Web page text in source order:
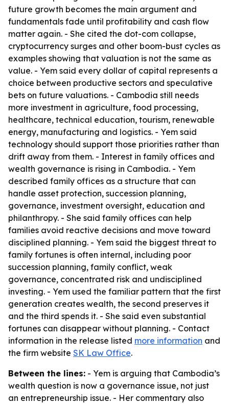
future growth becomes the main argument and
fundamentals fade until profitability and cash flow
matter again. - She cited the dot-com collapse,
cryptocurrency surges and other boom-bust cycles as
examples showing that valuation is not the same as
value. - Yem said every dollar of capital represents a
choice between productive sectors and speculative
bets on future valuations. - Cambodia still needs
more investment in agriculture, food processing,
healthcare, technical education, tourism, renewable
energy, manufacturing and logistics. - Yem said
technology should support those priorities rather than
drift away from them. - Interest in family offices and
wealth governance is rising in Cambodia. - Yem
described family offices as a structure that can
handle asset protection, succession planning,
governance, investment oversight, education and
philanthropy. - She said family offices can help
families avoid reactive decisions and move toward
disciplined planning. - Yem said the biggest threat to
family fortunes is often internal, including poor
succession planning, family conflict, weak
governance, concentrated risk and undisciplined
investing. - Yem used the familiar pattern that the first
generation creates wealth, the second preserves it
and the third spends it. - She said even substantial
fortunes can disappear without planning. - Contact
information in the release listed more information and
the firm website SK Law Office.
Between the lines: - Yem is arguing that Cambodia’s
wealth question is now a governance issue, not just
an entrepreneurship issue. - Her commentary also